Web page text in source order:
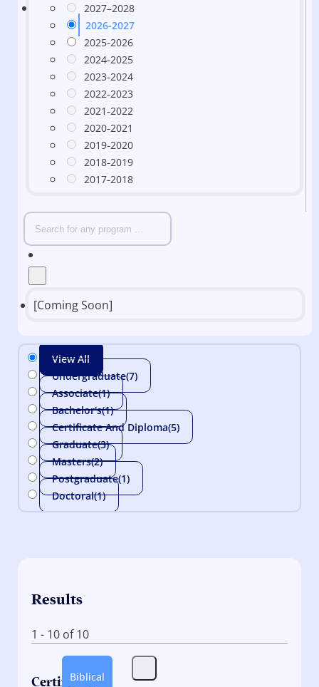
2027–2028
2026-2027
2025-2026
2024-2025
2023-2024
2022-2023
2021-2022
2020-2021
2019-2020
2018-2019
2017-2018
[Coming Soon]
View All
Undergraduate(7)
Associate(1)
Bachelor's(1)
Certificate And Diploma(5)
Graduate(3)
Masters(2)
Postgraduate(1)
Doctoral(1)
Results
1 - 10 of 10
Certif
Biblical